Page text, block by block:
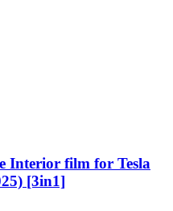
Interior film for Tesla
[3in1]